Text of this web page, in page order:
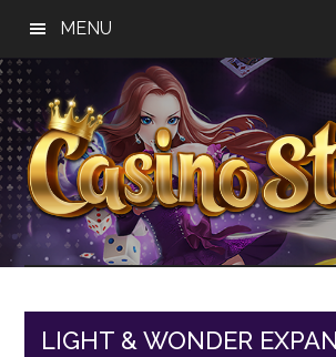
main
content
primary
sidebar
footer
MENU
Casino
Stadt
Best
Online
LIGHT & WONDER